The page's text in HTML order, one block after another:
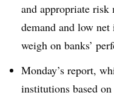
and appropriate risk
demand and low
weigh on banks’
Monday’s report,
institutions based